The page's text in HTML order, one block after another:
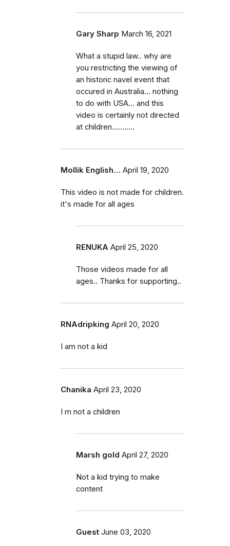
Gary Sharp March 16, 2021
What a stupid law.. why are
you restricting the viewing of
an historic navel event that
occured in Australia... nothing
to do with USA... and this
video is certainly not directed
at children...........
Mollik English… April 19, 2020
This video is not made for children.
it's made for all ages
RENUKA April 25, 2020
Those videos made for all
ages.. Thanks for supporting..
RNAdripking April 20, 2020
I am not a kid
Chanika April 23, 2020
I m not a children
Marsh gold April 27, 2020
Not a kid trying to make
content
Guest June 03, 2020